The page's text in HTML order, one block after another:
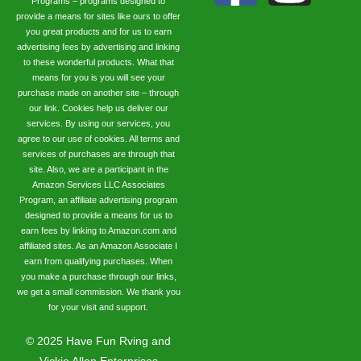
provide a means for sites like ours to offer
you great products and for us to earn
advertising fees by advertising and linking
to these wonderful products. What that
means for you is you will see your
purchase made on another site – through
our link. Cookies help us deliver our
services. By using our services, you
agree to our use of cookies. All terms and
services of purchases are through that
site. Also, we are a participant in the
Amazon Services LLC Associates
Program, an affiliate advertising program
designed to provide a means for us to
earn fees by linking to Amazon.com and
affiliated sites. As an Amazon Associate I
earn from qualifying purchases. When
you make a purchase through our links,
we get a small commission. We thank you
for your visit and support.
© 2025 Have Fun Rving and